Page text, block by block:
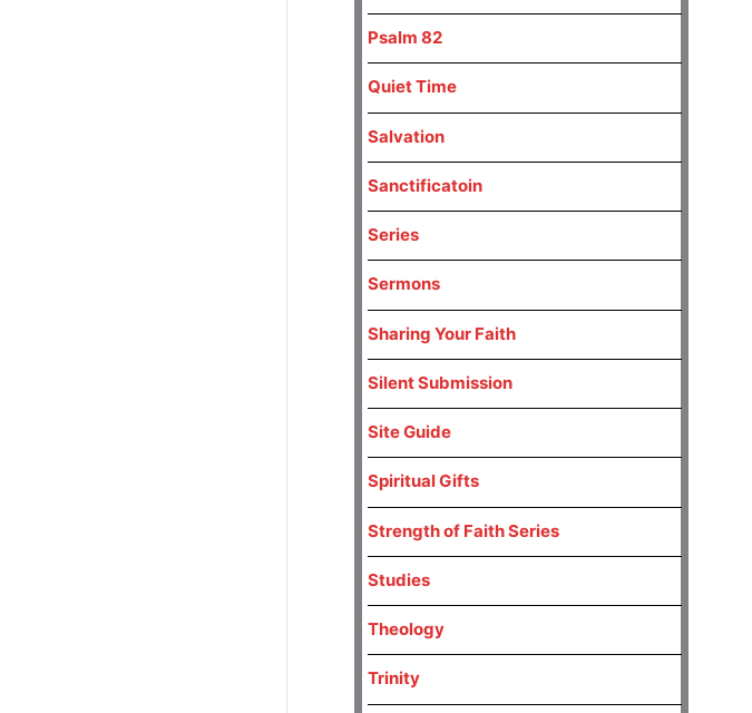
Psalm 82
Quiet Time
Salvation
Sanctificatoin
Series
Sermons
Sharing Your Faith
Silent Submission
Site Guide
Spiritual Gifts
Strength of Faith Series
Studies
Theology
Trinity